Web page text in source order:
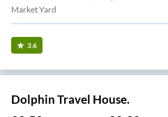
Market Yard
3.6
Dolphin Travel House.